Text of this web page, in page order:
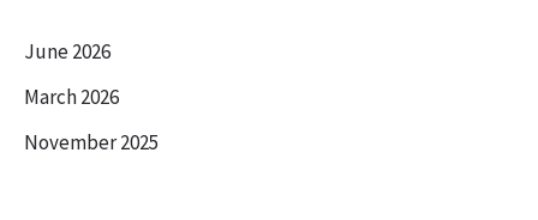
June 2026
March 2026
November 2025